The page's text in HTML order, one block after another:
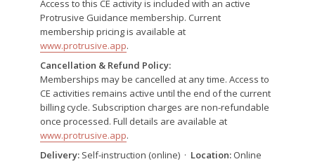
Access to this CE activity is included with an active
Protrusive Guidance membership. Current
membership pricing is available at
www.protrusive.app.
Cancellation & Refund Policy:
Memberships may be cancelled at any time. Access to
CE activities remains active until the end of the current
billing cycle. Subscription charges are non-refundable
once processed. Full details are available at
www.protrusive.app.
Delivery: Self-instruction (online) · Location: Online